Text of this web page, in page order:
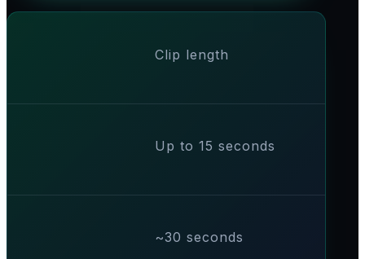
Clip length
Up to 15 seconds
~30 seconds